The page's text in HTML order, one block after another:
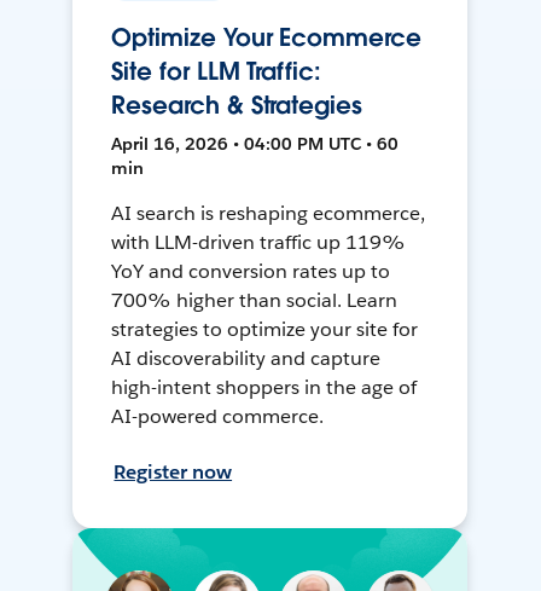
Optimize Your Ecommerce
Site for LLM Traffic:
Research & Strategies
April 16, 2026 • 04:00 PM UTC • 60
min
AI search is reshaping ecommerce,
with LLM-driven traffic up 119%
YoY and conversion rates up to
700% higher than social. Learn
strategies to optimize your site for
AI discoverability and capture
high-intent shoppers in the age of
AI-powered commerce.
Register now